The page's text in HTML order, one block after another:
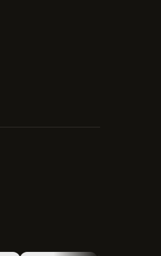
I'm Kevin, the engineer behind